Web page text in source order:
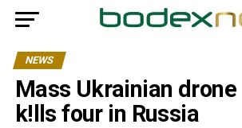
NEWS
Mass Ukrainian
k!lls four in Russia